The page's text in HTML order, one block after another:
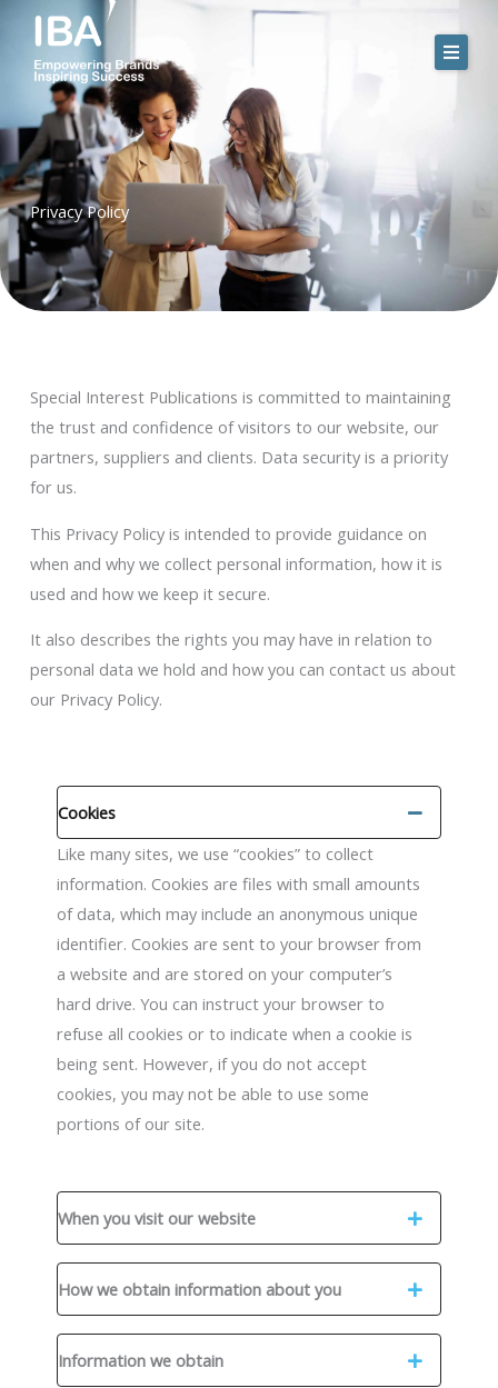
content
Privacy Policy
Special Interest Publications is committed to maintaining
the trust and confidence of visitors to our website, our
partners, suppliers and clients. Data security is a priority
for us.
This Privacy Policy is intended to provide guidance on
when and why we collect personal information, how it is
used and how we keep it secure.
It also describes the rights you may have in relation to
personal data we hold and how you can contact us about
our Privacy Policy.
Cookies
Like many sites, we use “cookies” to collect
information. Cookies are files with small amounts
of data, which may include an anonymous unique
identifier. Cookies are sent to your browser from
a website and are stored on your computer’s
hard drive. You can instruct your browser to
refuse all cookies or to indicate when a cookie is
being sent. However, if you do not accept
cookies, you may not be able to use some
portions of our site.
When you visit our website
How we obtain information about you
Information we obtain